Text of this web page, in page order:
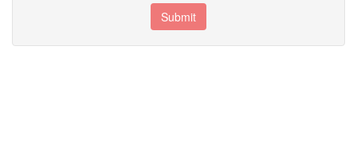
Submit